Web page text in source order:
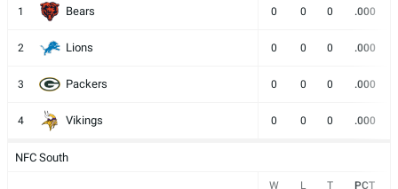
1 Bears 0 0 0 .000
2 Lions 0 0 0 .000
3 Packers 0 0 0 .000
4 Vikings 0 0 0 .000
NFC South
W L T PCT